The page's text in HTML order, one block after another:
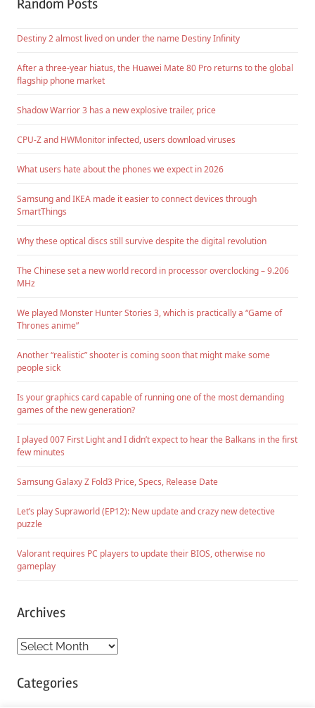
Random Posts
Destiny 2 almost lived on under the name Destiny Infinity
After a three-year hiatus, the Huawei Mate 80 Pro returns to the global
flagship phone market
Shadow Warrior 3 has a new explosive trailer, price
CPU-Z and HWMonitor infected, users download viruses
What users hate about the phones we expect in 2026
Samsung and IKEA made it easier to connect devices through
SmartThings
Why these optical discs still survive despite the digital revolution
The Chinese set a new world record in processor overclocking – 9.206
MHz
We played Monster Hunter Stories 3, which is practically a “Game of
Thrones anime”
Another “realistic” shooter is coming soon that might make some
people sick
Is your graphics card capable of running one of the most demanding
games of the new generation?
I played 007 First Light and I didn’t expect to hear the Balkans in the first
few minutes
Samsung Galaxy Z Fold3 Price, Specs, Release Date
Let’s play Supraworld (EP12): New update and crazy new detective
puzzle
Valorant requires PC players to update their BIOS, otherwise no
gameplay
Archives
Archives
Categories